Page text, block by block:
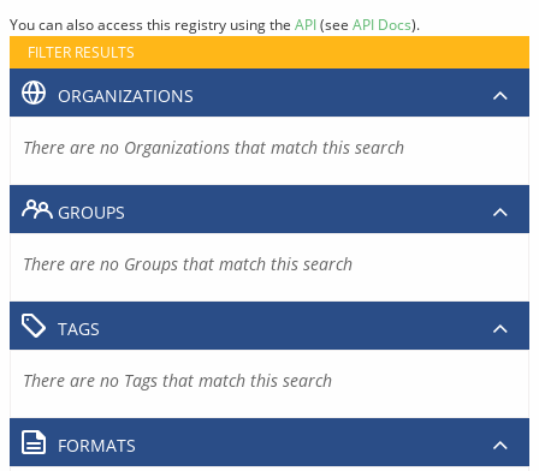
You can also access this registry using the API(see API Docs).
FILTER RESULTS
ORGANIZATIONS
There are no Organizations that match this search
GROUPS
There are no Groups that match this search
TAGS
There are no Tags that match this search
FORMATS